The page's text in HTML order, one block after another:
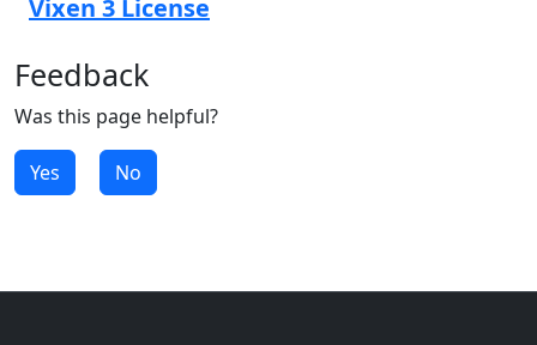
Vixen 3 License
Feedback
Was this page helpful?
Yes No